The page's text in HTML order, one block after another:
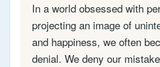
In a world obsessed with
projecting an image of
and happiness, we often
denial. We deny our